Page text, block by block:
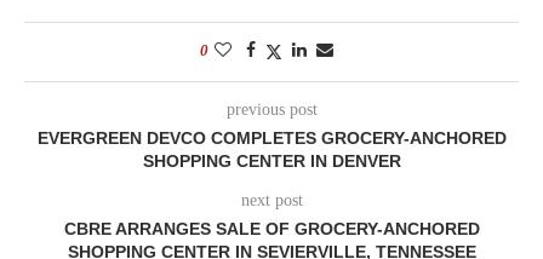
0
previous post
EVERGREEN DEVCO COMPLETES GROCERY-ANCHORED
SHOPPING CENTER IN DENVER
next post
CBRE ARRANGES SALE OF GROCERY-ANCHORED
SHOPPING CENTER IN SEVIERVILLE, TENNESSEE